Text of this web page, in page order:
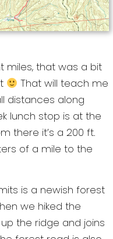
miles, that was a bit
That will teach me
distances along
lunch stop is at the
there it’s a 200 ft.
of a mile to the
is a newish forest
we hiked the
up the ridge and joins